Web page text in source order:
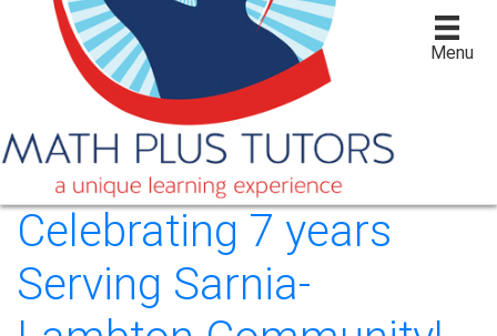
Menu
Celebrating 7 years
Serving Sarnia-